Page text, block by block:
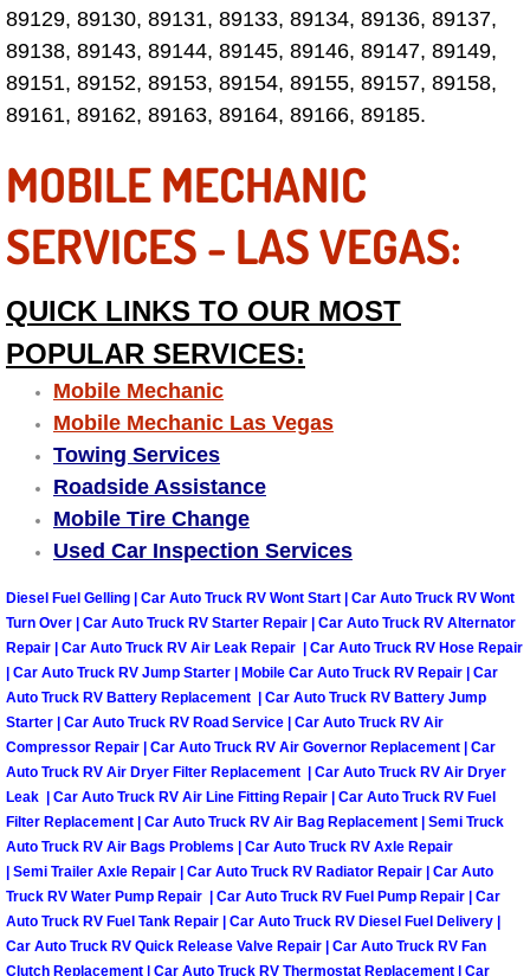
Tire Replacement Services
Tire Rotation Services
Towing Services
Transmission Fluid Services
Transmission Flush Services
Transmission Repair Services
Truck Maintenance Services
Tune Ups Services
Vehicle Inspection Services
Water Pump Repair Replacement
Wheel Alignment Services
Winching Services
Windshield Wiper Blades
Windshield Wiper Repair Services
89129, 89130, 89131, 89133, 89134, 89136, 89137,
89138, 89143, 89144, 89145, 89146, 89147, 89149,
89151, 89152, 89153, 89154, 89155, 89157, 89158,
89161, 89162, 89163, 89164, 89166, 89185.
MOBILE MECHANIC
SERVICES - LAS VEGAS:
QUICK LINKS TO OUR MOST
POPULAR SERVICES:
Mobile Mechanic
Mobile Mechanic Las Vegas
Towing Services
Roadside Assistance
Mobile Tire Change
Used Car Inspection Services
Diesel Fuel Gelling | Car Auto Truck RV Wont Start | Car Auto Truck RV Wont
Turn Over | Car Auto Truck RV Starter Repair | Car Auto Truck RV Alternator
Repair | Car Auto Truck RV Air Leak Repair | Car Auto Truck RV Hose Repair
| Car Auto Truck RV Jump Starter | Mobile Car Auto Truck RV Repair | Car
Auto Truck RV Battery Replacement | Car Auto Truck RV Battery Jump
Starter | Car Auto Truck RV Road Service | Car Auto Truck RV Air
Compressor Repair | Car Auto Truck RV Air Governor Replacement | Car
Auto Truck RV Air Dryer Filter Replacement | Car Auto Truck RV Air Dryer
Leak | Car Auto Truck RV Air Line Fitting Repair | Car Auto Truck RV Fuel
Filter Replacement | Car Auto Truck RV Air Bag Replacement | Semi Truck
Auto Truck RV Air Bags Problems | Car Auto Truck RV Axle Repair
| Semi Trailer Axle Repair | Car Auto Truck RV Radiator Repair | Car Auto
Truck RV Water Pump Repair | Car Auto Truck RV Fuel Pump Repair | Car
Auto Truck RV Fuel Tank Repair | Car Auto Truck RV Diesel Fuel Delivery |
Car Auto Truck RV Quick Release Valve Repair | Car Auto Truck RV Fan
Clutch Replacement | Car Auto Truck RV Thermostat Replacement | Car